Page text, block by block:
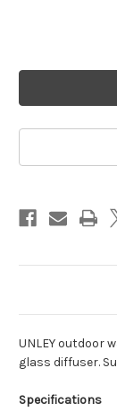
UNLEY outdoor
glass diffuser.
Specifications